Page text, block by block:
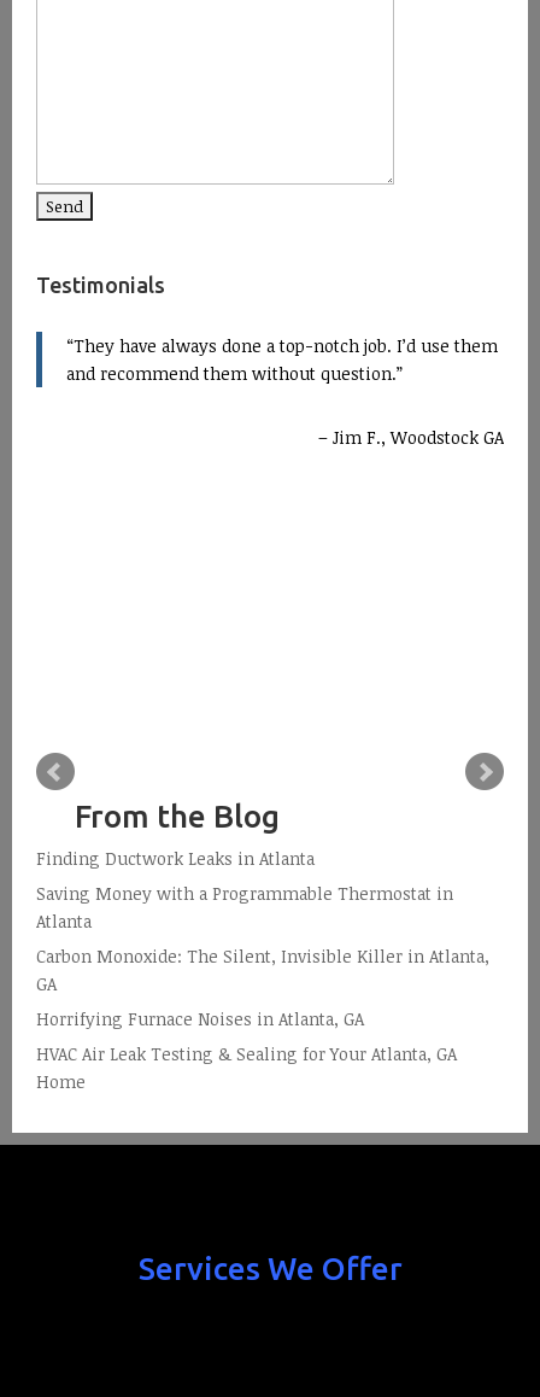
Testimonials
They have always done a top-notch job. I’d use them
and recommend them without question.
Jim F., Woodstock GA
From the Blog
Finding Ductwork Leaks in Atlanta
Saving Money with a Programmable Thermostat in
Atlanta
Carbon Monoxide: The Silent, Invisible Killer in Atlanta,
GA
Horrifying Furnace Noises in Atlanta, GA
HVAC Air Leak Testing & Sealing for Your Atlanta, GA
Home
Services We Offer